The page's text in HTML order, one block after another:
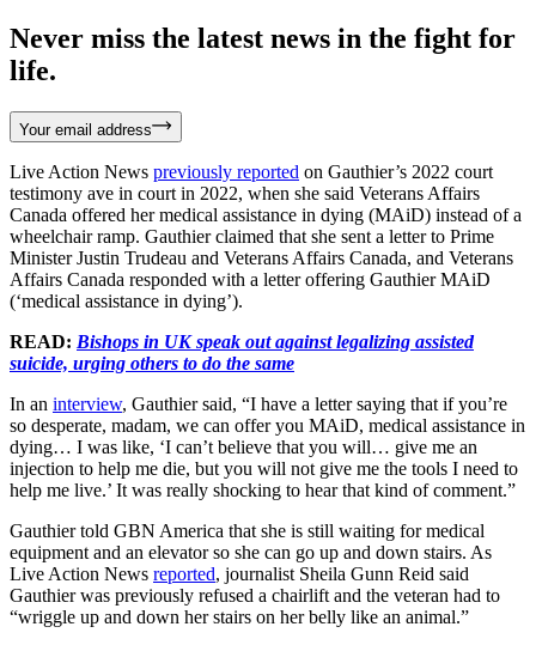
Never miss the latest news in the fight for
life.
Your email address
Live Action News previously reported on Gauthier’s 2022 court
testimony ave in court in 2022, when she said Veterans Affairs
Canada offered her medical assistance in dying (MAiD) instead of a
wheelchair ramp. Gauthier claimed that she sent a letter to Prime
Minister Justin Trudeau and Veterans Affairs Canada, and Veterans
Affairs Canada responded with a letter offering Gauthier MAiD
(‘medical assistance in dying’).
READ: Bishops in UK speak out against legalizing assisted
suicide, urging others to do the same
In an interview, Gauthier said, “I have a letter saying that if you’re
so desperate, madam, we can offer you MAiD, medical assistance in
dying… I was like, ‘I can’t believe that you will… give me an
injection to help me die, but you will not give me the tools I need to
help me live.’ It was really shocking to hear that kind of comment.”
Gauthier told GBN America that she is still waiting for medical
equipment and an elevator so she can go up and down stairs. As
Live Action News reported, journalist Sheila Gunn Reid said
Gauthier was previously refused a chairlift and the veteran had to
“wriggle up and down her stairs on her belly like an animal.”